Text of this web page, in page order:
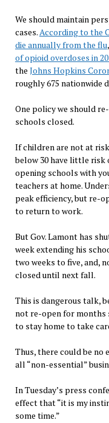
We should maintain
cases. According to the
die annually from the flu
of opioid overdoses in
the Johns Hopkins
roughly 675 nationwide
One policy we should
schools closed.
If children are not at
below 30 have little risk
opening schools with
teachers at home.
peak efficiency, but re-
to return to work.
But Gov. Lamont has
week extending his
two weeks to five, and,
closed until next fall.
This is dangerous talk,
not re-open for months
to stay home to take
Thus, there could be no
all “non-essential”
In Tuesday’s press
effect that “it is my
some time.”